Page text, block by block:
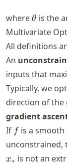
where\theta
θ is the
Multivariate
All definitions
An
inputs that
Typically, we
direction of the
gradient
If ff is a
unconstrained,
x_*
x∗ is not an